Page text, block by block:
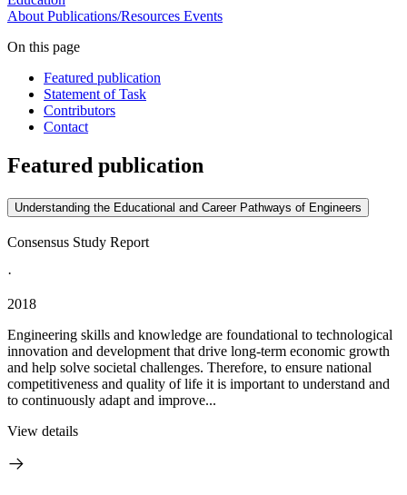
About Publications/Resources Events
On this page
Featured publication
Statement of Task
Contributors
Contact
Featured publication
Understanding the Educational and Career Pathways of Engineers
Consensus Study Report
·
2018
Engineering skills and knowledge are foundational to technological
innovation and development that drive long-term economic growth
and help solve societal challenges. Therefore, to ensure national
competitiveness and quality of life it is important to understand and
to continuously adapt and improve...
View details